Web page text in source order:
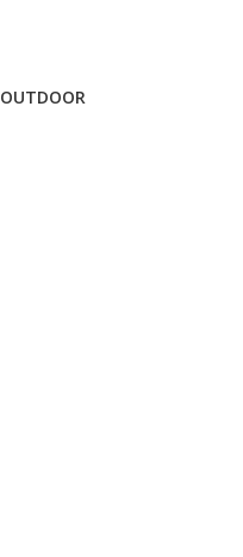
OUTDOOR